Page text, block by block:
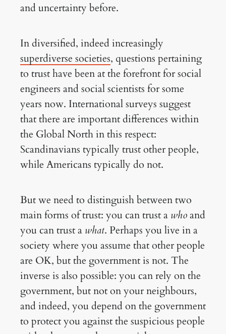
and uncertainty before.
In diversified, indeed increasingly
superdiverse societies, questions pertaining
to trust have been at the forefront for social
engineers and social scientists for some
years now. International surveys suggest
that there are important differences within
the Global North in this respect:
Scandinavians typically trust other people,
while Americans typically do not.
But we need to distinguish between two
main forms of trust: you can trust a whoand
you can trust a what. Perhaps you live in a
society where you assume that other people
are OK, but the government is not. The
inverse is also possible: you can rely on the
government, but not on your neighbours,
and indeed, you depend on the government
to protect you against the suspicious people